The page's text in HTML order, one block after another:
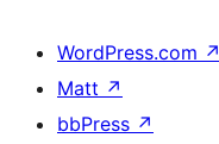
WordPress.com ↗
Matt ↗
bbPress ↗